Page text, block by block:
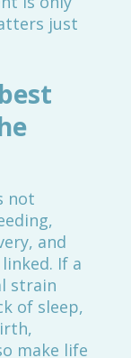
just
not
and
If a
strain
of sleep,
make life